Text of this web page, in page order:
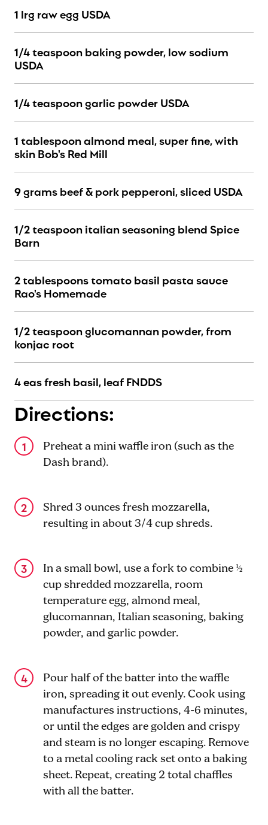
1 lrg raw egg USDA
1/4 teaspoon baking powder, low sodium
USDA
1/4 teaspoon garlic powder USDA
1 tablespoon almond meal, super fine, with
skin Bob's Red Mill
9 grams beef & pork pepperoni, sliced USDA
1/2 teaspoon italian seasoning blend Spice
Barn
2 tablespoons tomato basil pasta sauce
Rao's Homemade
1/2 teaspoon glucomannan powder, from
konjac root
4 eas fresh basil, leaf FNDDS
Directions:
Preheat a mini waffle iron (such as the
Dash brand).
Shred 3 ounces fresh mozzarella,
resulting in about 3/4 cup shreds.
In a small bowl, use a fork to combine ½
cup shredded mozzarella, room
temperature egg, almond meal,
glucomannan, Italian seasoning, baking
powder, and garlic powder.
Pour half of the batter into the waffle
iron, spreading it out evenly. Cook using
manufactures instructions, 4-6 minutes,
or until the edges are golden and crispy
and steam is no longer escaping. Remove
to a metal cooling rack set onto a baking
sheet. Repeat, creating 2 total chaffles
with all the batter.